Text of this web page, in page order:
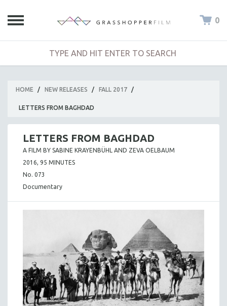
0
HOME / NEW RELEASES / FALL 2017 /
LETTERS FROM BAGHDAD
LETTERS FROM BAGHDAD
A FILM BY SABINE KRAYENBÜHL AND ZEVA OELBAUM
2016, 95 MINUTES
No. 073
Documentary